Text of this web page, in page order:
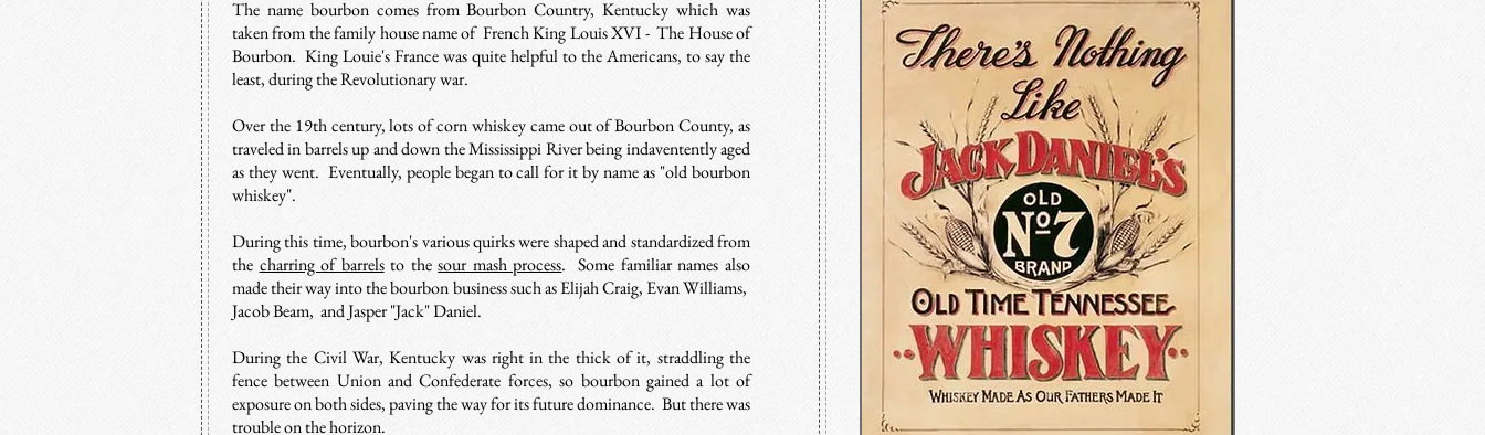
The name bourbon comes from Bourbon Country, Kentucky which was
taken from the family house name of French King Louis XVI - The House of
Bourbon. King Louie's France was quite helpful to the Americans, to say the
least, during the Revolutionary war.
Over the 19th century, lots of corn whiskey came out of Bourbon County, as
traveled in barrels up and down the Mississippi River being indaventently aged
as they went. Eventually, people began to call for it by name as "old bourbon
whiskey".
During this time, bourbon's various quirks were shaped and standardized from
the charring of barrelsto thesour mash process. Some familiar names also
made their way into the bourbon business such as Elijah Craig, Evan Williams,
Jacob Beam, and Jasper "Jack" Daniel.
During the Civil War, Kentucky was right in the thick of it, straddling the
fence between Union and Confederate forces, so bourbon gained a lot of
exposure on both sides, paving the way for its future dominance. But there was
trouble on the horizon.